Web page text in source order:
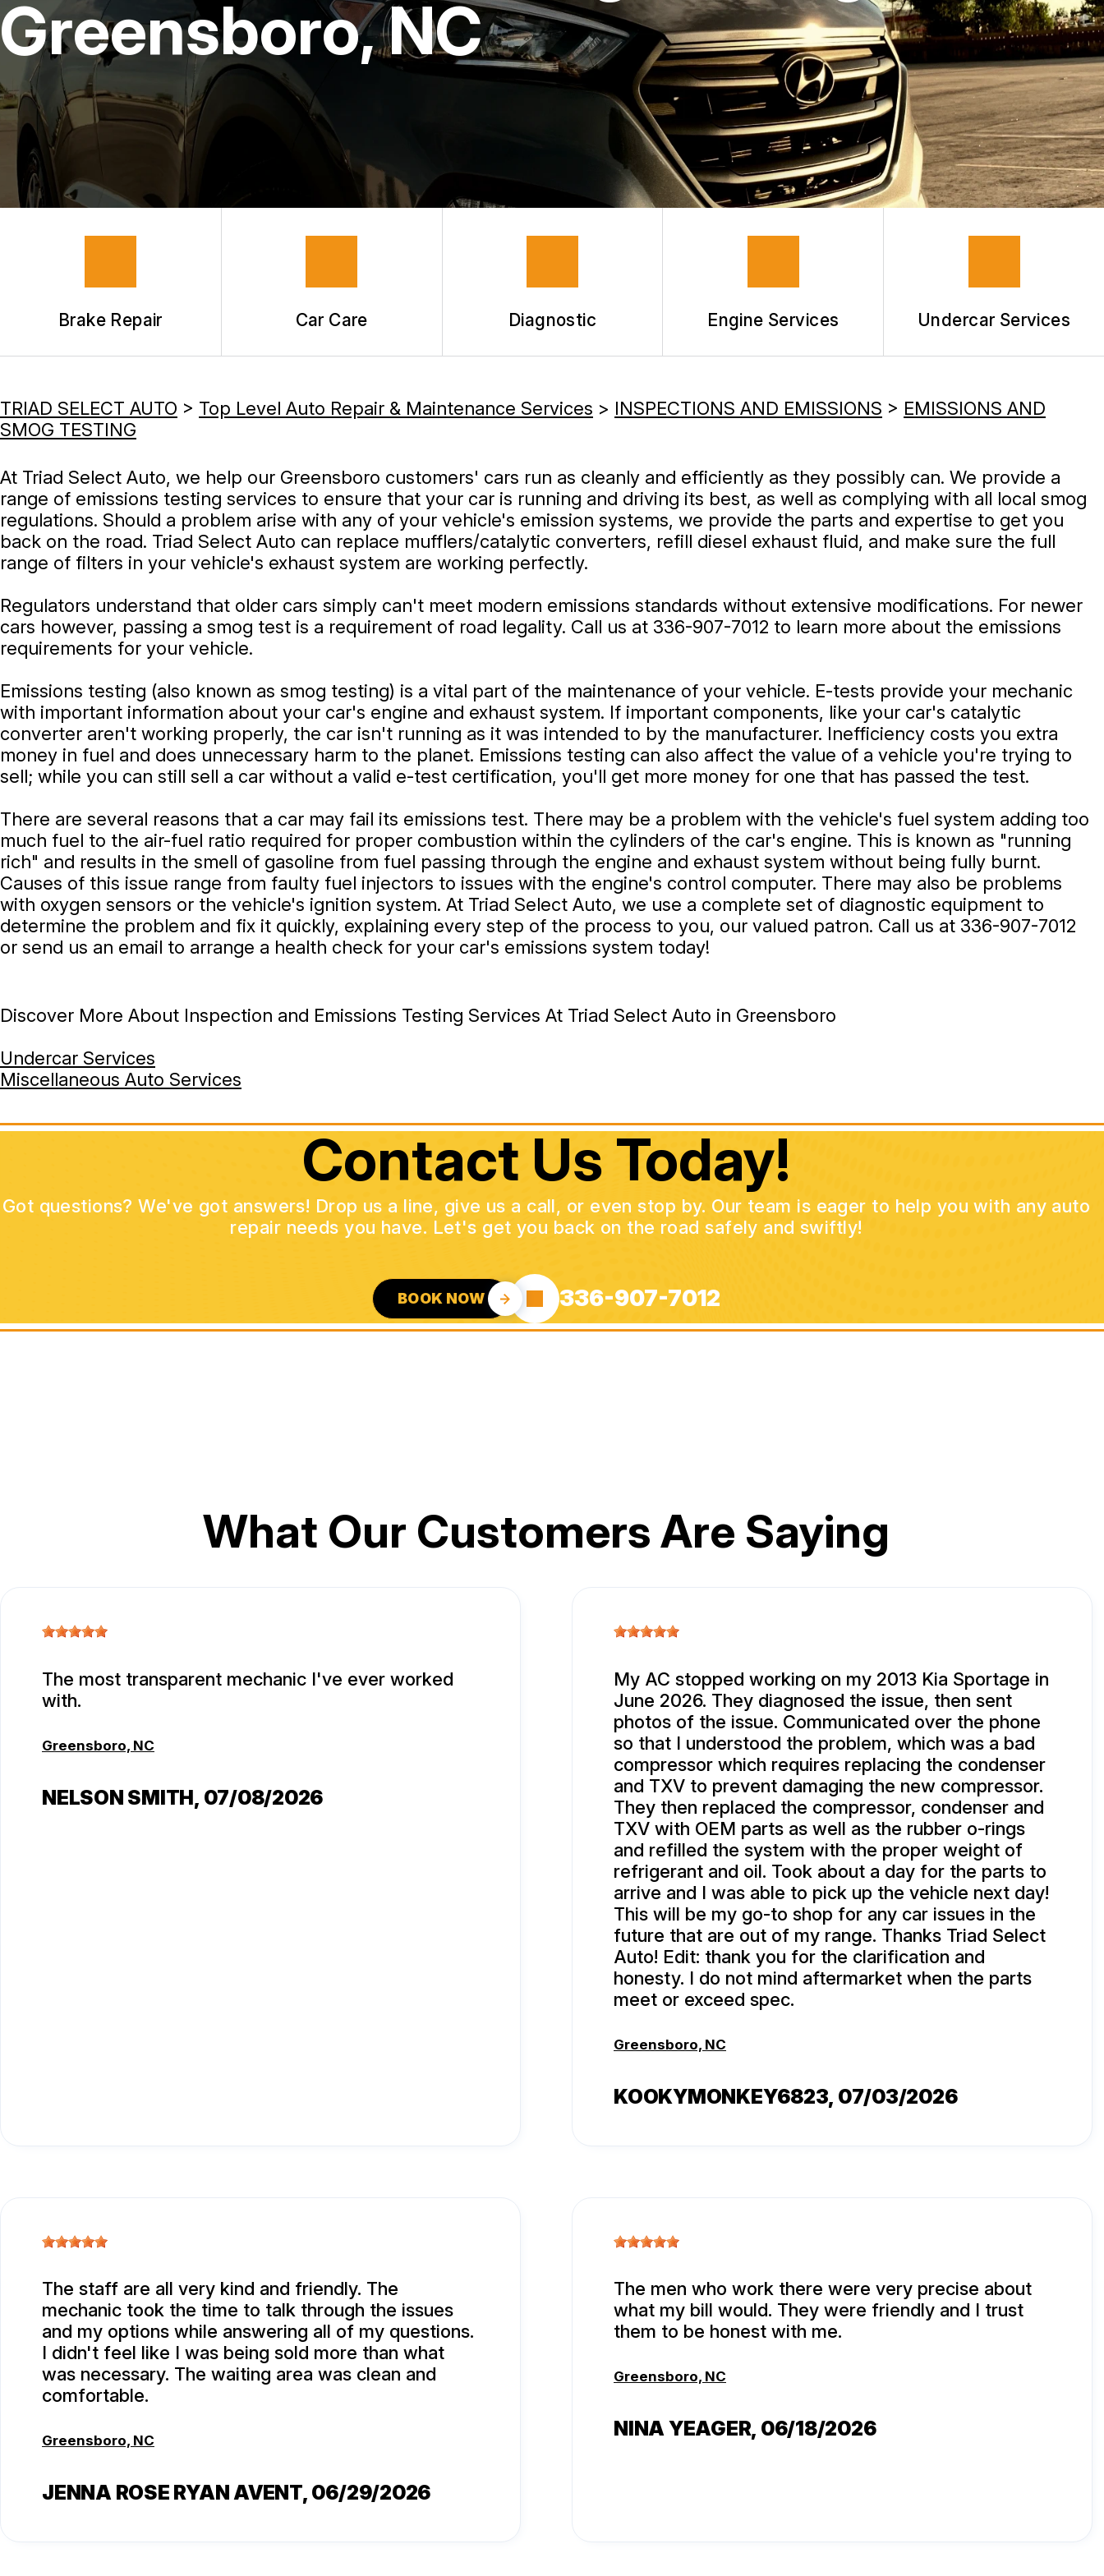
GUARANTEES
Greensboro, NC
Brake Repair Car Care Diagnostic Engine Services Undercar Services
TRIAD SELECT AUTO > Top Level Auto Repair & Maintenance Services > INSPECTIONS AND EMISSIONS > EMISSIONS AND
SMOG TESTING
At Triad Select Auto, we help our Greensboro customers' cars run as cleanly and efficiently as they possibly can. We provide a
range of emissions testing services to ensure that your car is running and driving its best, as well as complying with all local smog
regulations. Should a problem arise with any of your vehicle's emission systems, we provide the parts and expertise to get you
back on the road. Triad Select Auto can replace mufflers/catalytic converters, refill diesel exhaust fluid, and make sure the full
range of filters in your vehicle's exhaust system are working perfectly.
Regulators understand that older cars simply can't meet modern emissions standards without extensive modifications. For newer
cars however, passing a smog test is a requirement of road legality. Call us at 336-907-7012 to learn more about the emissions
requirements for your vehicle.
Emissions testing (also known as smog testing) is a vital part of the maintenance of your vehicle. E-tests provide your mechanic
with important information about your car's engine and exhaust system. If important components, like your car's catalytic
converter aren't working properly, the car isn't running as it was intended to by the manufacturer. Inefficiency costs you extra
money in fuel and does unnecessary harm to the planet. Emissions testing can also affect the value of a vehicle you're trying to
sell; while you can still sell a car without a valid e-test certification, you'll get more money for one that has passed the test.
There are several reasons that a car may fail its emissions test. There may be a problem with the vehicle's fuel system adding too
much fuel to the air-fuel ratio required for proper combustion within the cylinders of the car's engine. This is known as "running
rich" and results in the smell of gasoline from fuel passing through the engine and exhaust system without being fully burnt.
Causes of this issue range from faulty fuel injectors to issues with the engine's control computer. There may also be problems
with oxygen sensors or the vehicle's ignition system. At Triad Select Auto, we use a complete set of diagnostic equipment to
determine the problem and fix it quickly, explaining every step of the process to you, our valued patron. Call us at 336-907-7012
or send us an email to arrange a health check for your car's emissions system today!
Discover More About Inspection and Emissions Testing Services At Triad Select Auto in Greensboro
Undercar Services
Miscellaneous Auto Services
Contact Us Today!
Got questions? We've got answers! Drop us a line, give us a call, or even stop by. Our team is eager to help you with any auto
repair needs you have. Let's get you back on the road safely and swiftly!
BOOK NOW 336-907-7012
What Our Customers Are Saying
The most transparent mechanic I've ever worked
with.
Greensboro, NC
NELSON SMITH, 07/08/2026
My AC stopped working on my 2013 Kia Sportage in
June 2026. They diagnosed the issue, then sent
photos of the issue. Communicated over the phone
so that I understood the problem, which was a bad
compressor which requires replacing the condenser
and TXV to prevent damaging the new compressor.
They then replaced the compressor, condenser and
TXV with OEM parts as well as the rubber o-rings
and refilled the system with the proper weight of
refrigerant and oil. Took about a day for the parts to
arrive and I was able to pick up the vehicle next day!
This will be my go-to shop for any car issues in the
future that are out of my range. Thanks Triad Select
Auto! Edit: thank you for the clarification and
honesty. I do not mind aftermarket when the parts
meet or exceed spec.
Greensboro, NC
KOOKYMONKEY6823, 07/03/2026
The staff are all very kind and friendly. The
mechanic took the time to talk through the issues
and my options while answering all of my questions.
I didn't feel like I was being sold more than what
was necessary. The waiting area was clean and
comfortable.
Greensboro, NC
JENNA ROSE RYAN AVENT, 06/29/2026
The men who work there were very precise about
what my bill would. They were friendly and I trust
them to be honest with me.
Greensboro, NC
NINA YEAGER, 06/18/2026